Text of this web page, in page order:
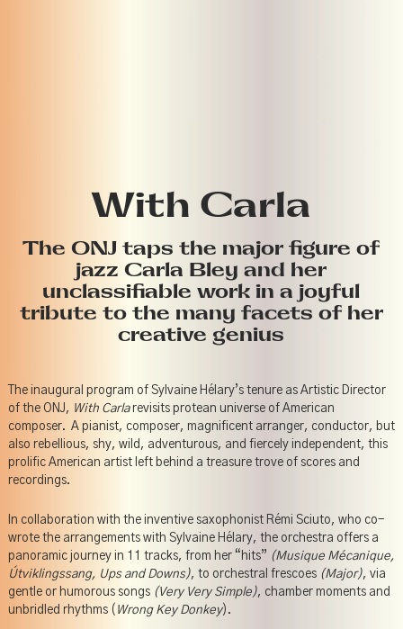
With Carla
The ONJ taps the major figure of
jazz Carla Bley and her
unclassifiable work in a joyful
tribute to the many facets of her
creative genius
The inaugural program of Sylvaine Hélary’s tenure as Artistic Director
of the ONJ, With Carlarevisits protean universe of American
composer. A pianist, composer, magnificent arranger, conductor, but
also rebellious, shy, wild, adventurous, and fiercely independent, this
prolific American artist left behind a treasure trove of scores and
recordings.
In collaboration with the inventive saxophonist Rémi Sciuto, who co-
wrote the arrangements with Sylvaine Hélary, the orchestra offers a
panoramic journey in 11 tracks, from her “hits” (Musique Mécanique,
Útviklingssang, Ups and Downs), to orchestral frescoes (Major), via
gentle or humorous songs (Very Very Simple), chamber moments and
unbridled rhythms ( Wrong Key Donkey).